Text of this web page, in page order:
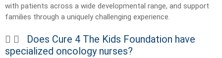
with patients across a wide developmental range, and support
families through a uniquely challenging experience.
Does Cure 4 The Kids Foundation have
specialized oncology nurses?